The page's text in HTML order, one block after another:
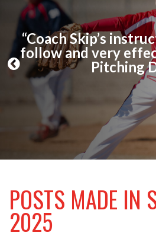
I
“Coach Skip’s
follow and very
Pitching
P
POSTS MADE IN
2025